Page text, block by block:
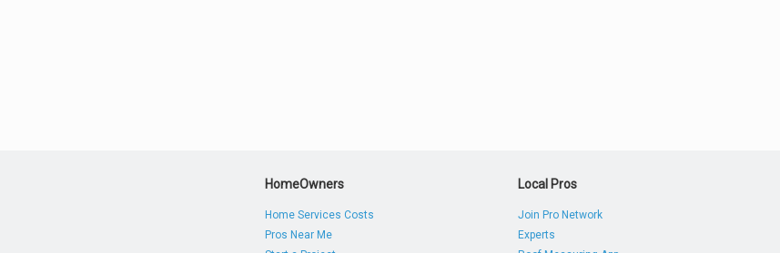
HomeOwners
Home Services Costs
Pros Near Me
Local Pros
Join Pro Network
Experts